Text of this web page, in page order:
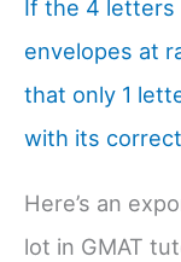
If the 4
envelopes at
that only 1
with its
Here’s an
lot in GMAT